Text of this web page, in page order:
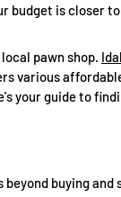
budget is closer
pawn shop.
various
your guide to
beyond buying